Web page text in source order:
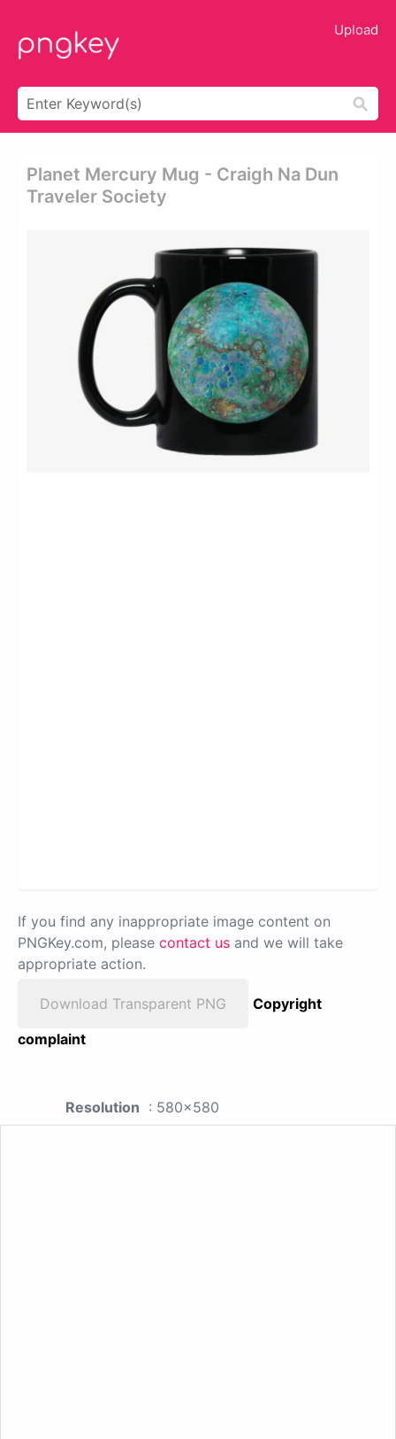
Upload
Planet Mercury Mug - Craigh Na Dun
Traveler Society
If you find any inappropriate image content on
PNGKey.com, please contact us and we will take
appropriate action.
Download Transparent PNG
Copyright
complaint
Resolution : 580x580